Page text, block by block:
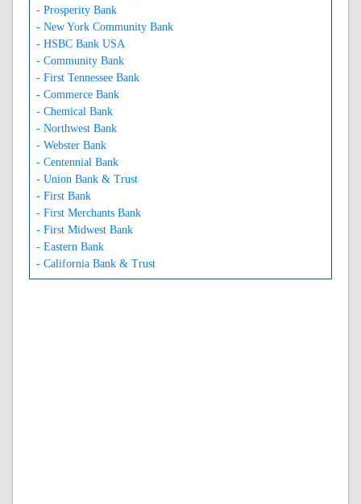
- Prosperity Bank
- New York Community Bank
- HSBC Bank USA
- Community Bank
- First Tennessee Bank
- Commerce Bank
- Chemical Bank
- Northwest Bank
- Webster Bank
- Centennial Bank
- Union Bank & Trust
- First Bank
- First Merchants Bank
- First Midwest Bank
- Eastern Bank
- California Bank & Trust